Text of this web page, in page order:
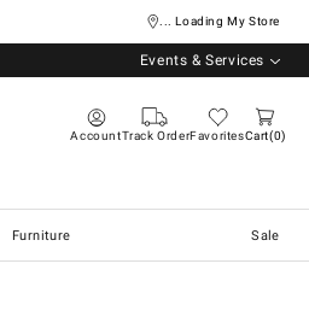
... Loading My Store
Events & Services
AccountTrack OrderFavoritesCart 0
Furniture Sale